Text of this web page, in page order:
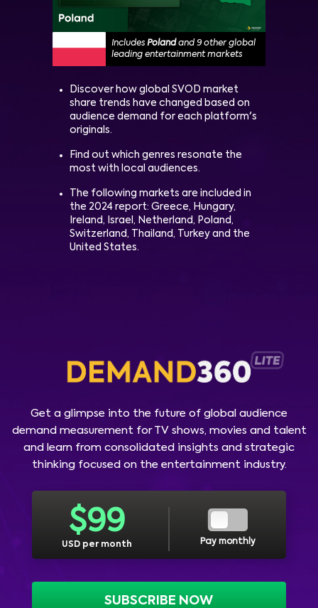
Includes Polandand 9 other global
leading entertainment markets
Discover how global SVOD market
share trends have changed based on
audience demand for each platform's
originals.
Find out which genres resonate the
most with local audiences.
The following markets are included in
the 2024 report: Greece, Hungary,
Ireland, Israel, Netherland, Poland,
Switzerland, Thailand, Turkey and the
United States.
Get a glimpse into the future of global audience
demand measurement for TV shows, movies and talent
and learn from consolidated insights and strategic
thinking focused on the entertainment industry.
$99
USD per month Pay monthly
SUBSCRIBE NOW